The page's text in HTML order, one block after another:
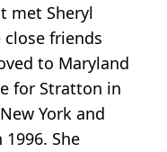
met Sheryl
close friends
to Maryland
for Stratton in
York and
She